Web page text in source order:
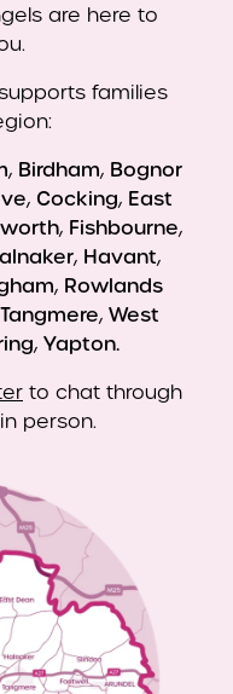
are here to
families
, Birdham, Bognor
, Cocking, East
, Fishbourne,
, Havant,
, Rowlands
Tangmere, West
, Yapton.
to chat through
person.